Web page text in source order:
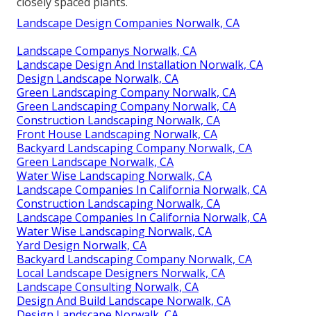
Landscape Design Companies Norwalk, CA
Landscape Companys Norwalk, CA
Landscape Design And Installation Norwalk, CA
Design Landscape Norwalk, CA
Green Landscaping Company Norwalk, CA
Green Landscaping Company Norwalk, CA
Construction Landscaping Norwalk, CA
Front House Landscaping Norwalk, CA
Backyard Landscaping Company Norwalk, CA
Green Landscape Norwalk, CA
Water Wise Landscaping Norwalk, CA
Landscape Companies In California Norwalk, CA
Construction Landscaping Norwalk, CA
Landscape Companies In California Norwalk, CA
Water Wise Landscaping Norwalk, CA
Yard Design Norwalk, CA
Backyard Landscaping Company Norwalk, CA
Local Landscape Designers Norwalk, CA
Landscape Consulting Norwalk, CA
Design And Build Landscape Norwalk, CA